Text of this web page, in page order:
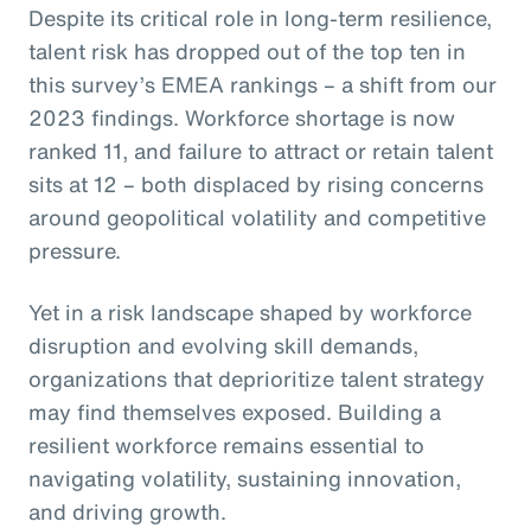
Despite its critical role in long-term resilience,
talent risk has dropped out of the top ten in
this survey’s EMEA rankings – a shift from our
2023 findings. Workforce shortage is now
ranked 11, and failure to attract or retain talent
sits at 12 – both displaced by rising concerns
around geopolitical volatility and competitive
pressure.
Yet in a risk landscape shaped by workforce
disruption and evolving skill demands,
organizations that deprioritize talent strategy
may find themselves exposed. Building a
resilient workforce remains essential to
navigating volatility, sustaining innovation,
and driving growth.